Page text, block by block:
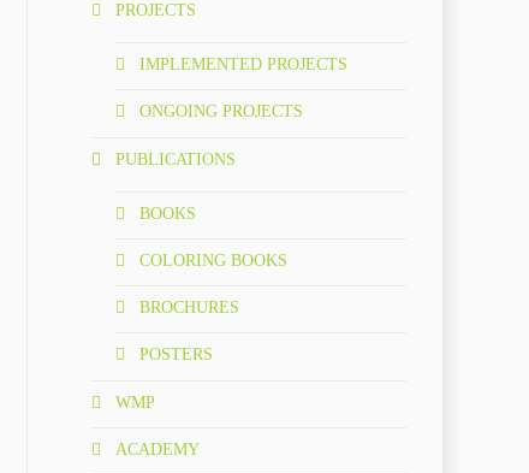
PROJECTS
IMPLEMENTED PROJECTS
ONGOING PROJECTS
PUBLICATIONS
BOOKS
COLORING BOOKS
BROCHURES
POSTERS
WMP
ACADEMY